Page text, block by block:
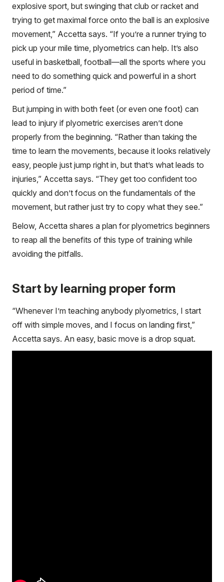
explosive sport, but swinging that club or racket and
trying to get maximal force onto the ball is an explosive
movement,” Accetta says. “If you’re a runner trying to
pick up your mile time, plyometrics can help. It’s also
useful in basketball, football—all the sports where you
need to do something quick and powerful in a short
period of time.”
But jumping in with both feet (or even one foot) can
lead to injury if plyometric exercises aren’t done
properly from the beginning. “Rather than taking the
time to learn the movements, because it looks relatively
easy, people just jump right in, but that’s what leads to
injuries,” Accetta says. “They get too confident too
quickly and don’t focus on the fundamentals of the
movement, but rather just try to copy what they see.”
Below, Accetta shares a plan for plyometrics beginners
to reap all the benefits of this type of training while
avoiding the pitfalls.
Start by learning proper form
“Whenever I’m teaching anybody plyometrics, I start
off with simple moves, and I focus on landing first,”
Accetta says. An easy, basic move is a drop squat.